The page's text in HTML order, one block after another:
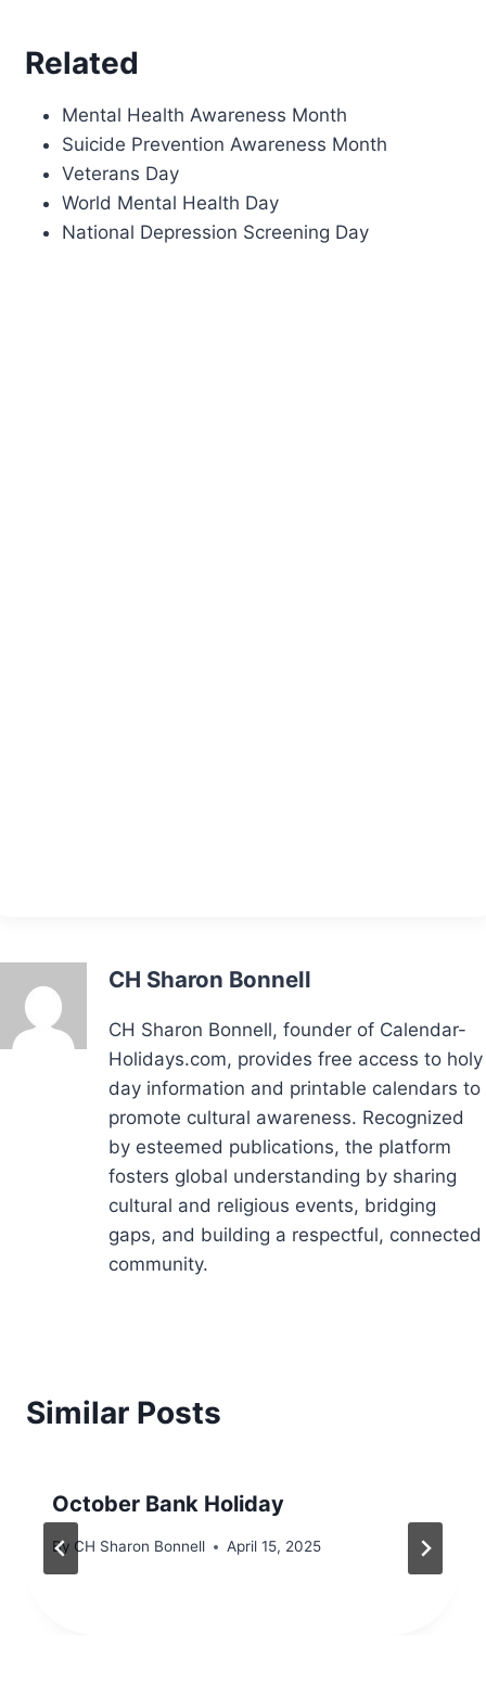
Related
Mental Health Awareness Month
Suicide Prevention Awareness Month
Veterans Day
World Mental Health Day
National Depression Screening Day
CH Sharon Bonnell
CH Sharon Bonnell, founder of Calendar-
Holidays.com, provides free access to holy
day information and printable calendars to
promote cultural awareness. Recognized
by esteemed publications, the platform
fosters global understanding by sharing
cultural and religious events, bridging
gaps, and building a respectful, connected
community.
Similar Posts
October Bank Holiday
By CH Sharon Bonnell April 15, 2025